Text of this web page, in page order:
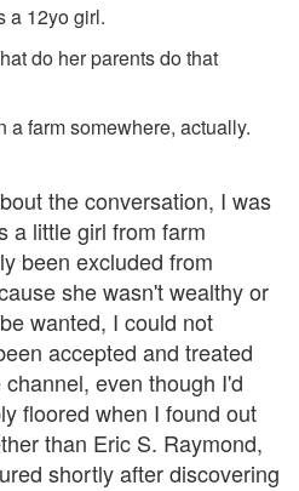
a 12yo girl.
do her parents do that
a farm somewhere, actually.
the conversation, I was
a little girl from farm
been excluded from
she wasn't wealthy or
wanted, I could not
accepted and treated
even though I'd
floored when I found out
than Eric S. Raymond,
shortly after discovering